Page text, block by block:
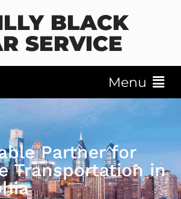
BLACK
SERVICE
Menu
Partner for
Transportation in